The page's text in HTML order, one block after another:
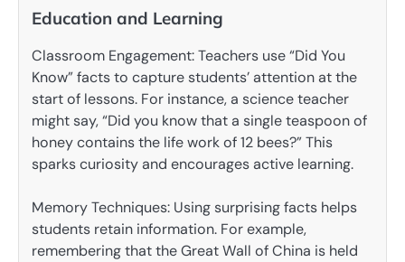
Education and Learning
Classroom Engagement: Teachers use “Did You
Know” facts to capture students’ attention at the
start of lessons. For instance, a science teacher
might say, “Did you know that a single teaspoon of
honey contains the life work of 12 bees?” This
sparks curiosity and encourages active learning.
Memory Techniques: Using surprising facts helps
students retain information. For example,
remembering that the Great Wall of China is held